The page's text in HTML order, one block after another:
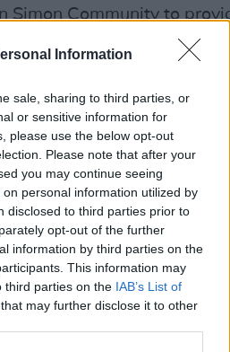
Information
sale, sharing to third parties, or
or sensitive information for
please use the below opt-out
Please note that after your
you may continue seeing
personal information utilized by
disclosed to third parties prior to
opt-out of the further
information by third parties on the
This information may
third parties on the IAB’s List of
that may further disclose it to other
Simon Community to
to those experiencing
was released in March,
of The Pogues 'A Rainy
by an essay.
bottomless humanity,"
to force us to
living deeply,
Advertisement